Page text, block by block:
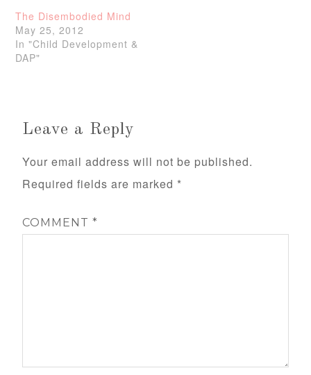
The Disembodied Mind
May 25, 2012
In "Child Development &
DAP"
Leave a Reply
Your email address will not be published.
Required fields are marked *
COMMENT*